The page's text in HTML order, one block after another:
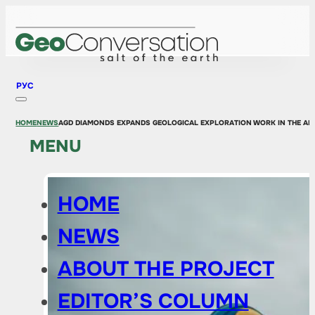
РУС
MENU
HOME
NEWS
ABOUT THE PROJECT
EDITOR’S COLUMN
HOMENEWSAGD DIAMONDS EXPANDS GEOLOGICAL EXPLORATION WORK IN THE